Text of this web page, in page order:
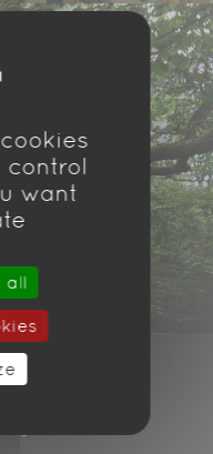
CONTACT US
control
want
all